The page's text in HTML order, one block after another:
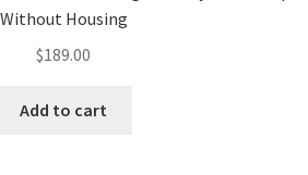
Without Housing
$189.00
Add to cart